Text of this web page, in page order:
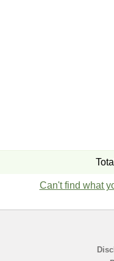
Can't find what